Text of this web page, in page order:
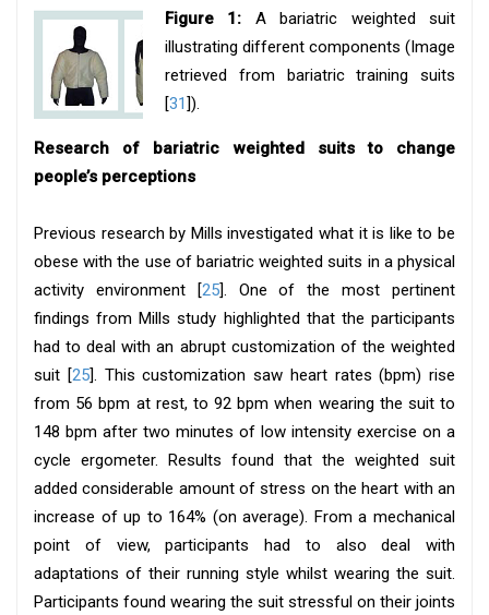
Figure 1: A bariatric weighted suit
illustrating different components (Image
retrieved from bariatric training suits
[31]).
Research of bariatric weighted suits to change
people’s perceptions
Previous research by Mills investigated what it is like to be
obese with the use of bariatric weighted suits in a physical
activity environment [25]. One of the most pertinent
findings from Mills study highlighted that the participants
had to deal with an abrupt customization of the weighted
suit [25]. This customization saw heart rates (bpm) rise
from 56 bpm at rest, to 92 bpm when wearing the suit to
148 bpm after two minutes of low intensity exercise on a
cycle ergometer. Results found that the weighted suit
added considerable amount of stress on the heart with an
increase of up to 164% (on average). From a mechanical
point of view, participants had to also deal with
adaptations of their running style whilst wearing the suit.
Participants found wearing the suit stressful on their joints